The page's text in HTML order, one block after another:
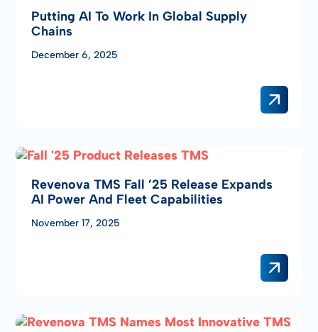
Putting AI To Work In Global Supply
Chains
December 6, 2025
Revenova TMS Fall ’25 Release Expands
AI Power And Fleet Capabilities
November 17, 2025